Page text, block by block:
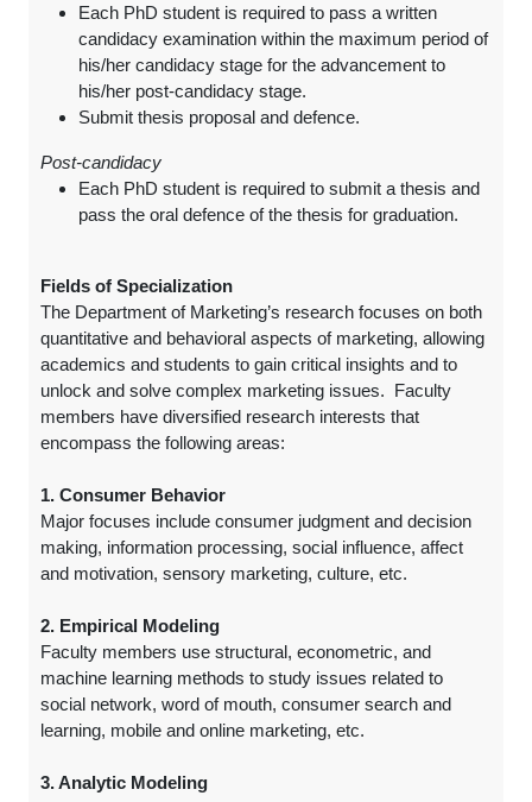
Each PhD student is required to pass a written
candidacy examination within the maximum period of
his/her candidacy stage for the advancement to
his/her post-candidacy stage.
Submit thesis proposal and defence.
Post-candidacy
Each PhD student is required to submit a thesis and
pass the oral defence of the thesis for graduation.
Fields of Specialization
The Department of Marketing’s research focuses on both
quantitative and behavioral aspects of marketing, allowing
academics and students to gain critical insights and to
unlock and solve complex marketing issues. Faculty
members have diversified research interests that
encompass the following areas:
1. Consumer Behavior
Major focuses include consumer judgment and decision
making, information processing, social influence, affect
and motivation, sensory marketing, culture, etc.
2. Empirical Modeling
Faculty members use structural, econometric, and
machine learning methods to study issues related to
social network, word of mouth, consumer search and
learning, mobile and online marketing, etc.
3. Analytic Modeling